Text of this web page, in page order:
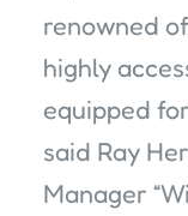
renowned
highly
equipped
said Ray
Manager